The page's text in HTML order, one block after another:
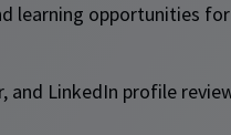
learning opportunities
and LinkedIn profile